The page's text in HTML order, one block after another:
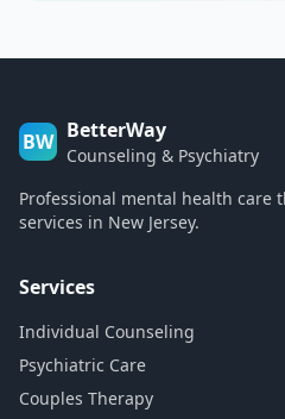
BW BetterWay
Counseling & Psychiatry
Professional mental health care
services in New Jersey.
Services
Individual Counseling
Psychiatric Care
Couples Therapy